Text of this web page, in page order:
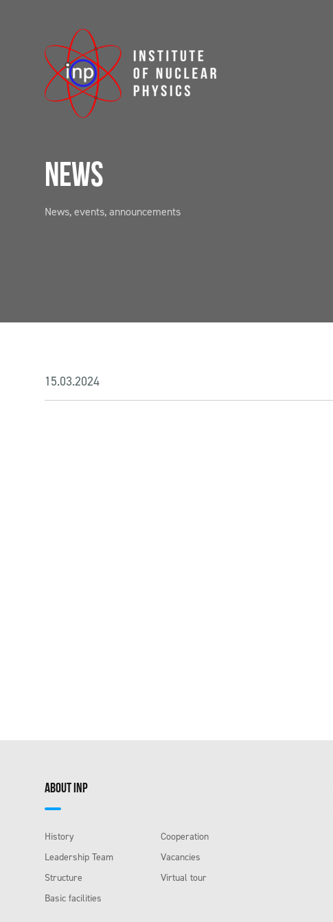
NEWS
News, events, announcements
15.03.2024
ABOUT INP
History
Leadership Team
Structure
Basic facilities
Cooperation
Vacancies
Virtual tour